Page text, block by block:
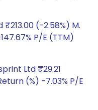
(-2.58%) M.
P/E (TTM)
Ltd ₹29.21
(%) -7.03% P/E